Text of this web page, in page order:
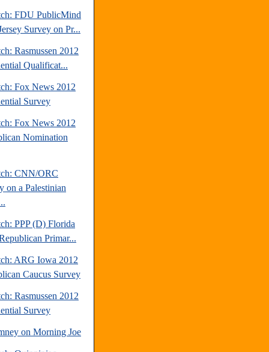
FDU PublicMind
Survey on Pr...
Rasmussen 2012
Qualificat...
Fox News 2012
Survey
Fox News 2012
Nomination
CNN/ORC
on a Palestinian
PPP (D) Florida
Primar...
ARG Iowa 2012
Caucus Survey
Rasmussen 2012
Survey
on Morning Joe